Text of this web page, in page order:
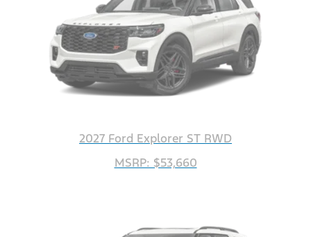
2027 Ford Explorer ST RWD
MSRP: $53,660